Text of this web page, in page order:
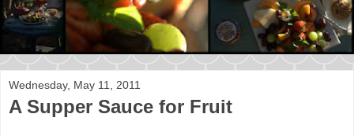
Wednesday, May 11, 2011
A Supper Sauce for Fruit